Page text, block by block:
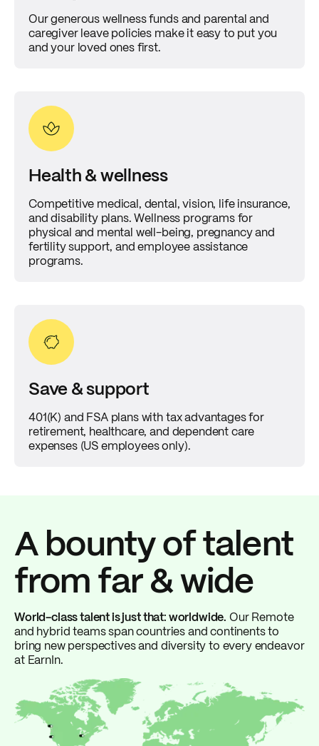
Our generous wellness funds and parental and
caregiver leave policies make it easy to put you
and your loved ones first.
Health & wellness
Competitive medical, dental, vision, life insurance,
and disability plans. Wellness programs for
physical and mental well-being, pregnancy and
fertility support, and employee assistance
programs.
Save & support
401(K) and FSA plans with tax advantages for
retirement, healthcare, and dependent care
expenses (US employees only).
A bounty of talent
from far & wide
World-class talent is just that: worldwide. Our Remote
and hybrid teams span countries and continents to
bring new perspectives and diversity to every endeavor
at EarnIn.